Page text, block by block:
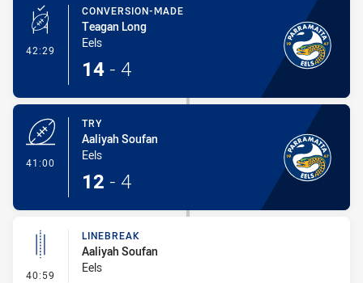
42:29 - Conversion-Made
CONVERSION-MADE
Teagan Long
Eels
14 - 4
41:00
TRY
Aaliyah Soufan
Eels
12 - 4
40:59 - Linebreak
LINEBREAK
Aaliyah Soufan
Eels